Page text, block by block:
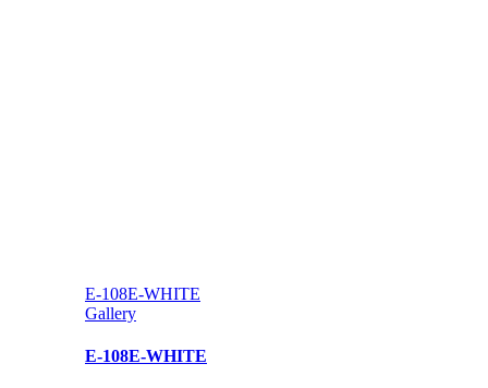
E-108E-WHITE
Gallery
E-108E-WHITE